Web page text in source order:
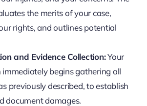
the merits of your case,
rights, and outlines potential
and Evidence Collection:Your
immediately begins gathering all
previously described, to establish
document damages.